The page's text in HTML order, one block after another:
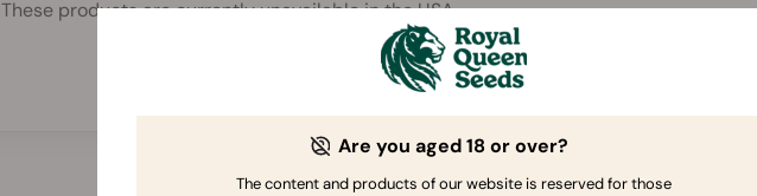
These products are currently unavailable in the USA.
Are you aged 18 or over?
The content and products of our website is reserved for those